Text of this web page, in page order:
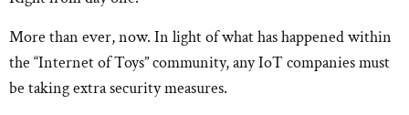
More than ever, now. In light of what has happened within
the “Internet of Toys” community, any IoT companies must
be taking extra security measures.